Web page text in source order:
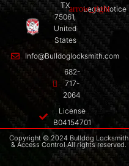
TX
75061,
United
States
Info@Bulldoglocksmith.com
682-
717-
2064
License
B04154701
Legal Notice
Copyright © 2024 Bulldog Locksmith
& Access Control All rights reserved.